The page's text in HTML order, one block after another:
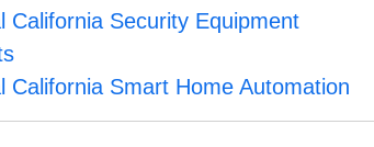
California Security Equipment
California Smart Home Automation